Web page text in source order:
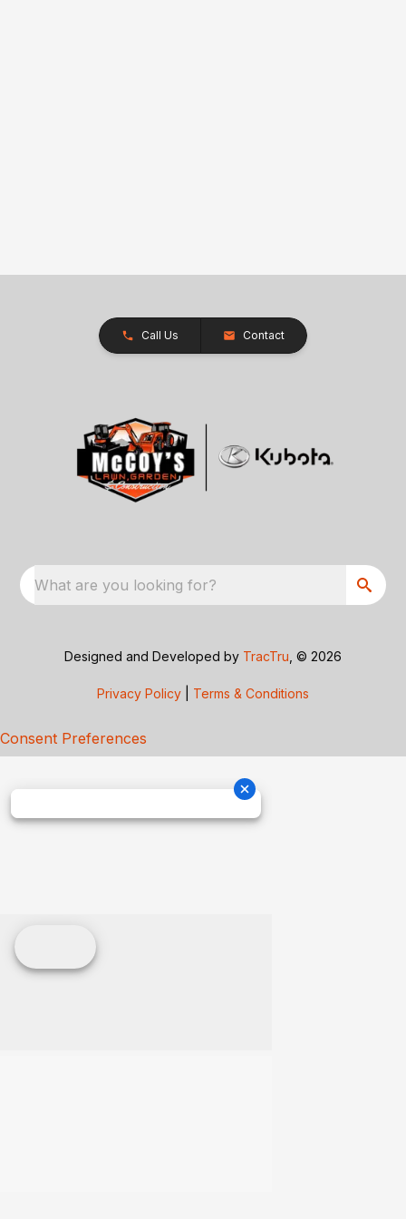
Call Us Contact
What are you looking for?
Designed and Developed by TracTru , © 2026
Privacy Policy Terms & Conditions
Consent Preferences